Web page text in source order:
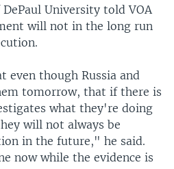
University told VOA
will not in the long run
even though Russia and
tomorrow, that if there is
what they're doing
will not always be
in the future," he said.
now while the evidence is